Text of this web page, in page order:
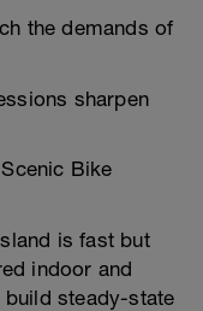
the demands of
sharpen
Bike
is fast but
indoor and
steady-state